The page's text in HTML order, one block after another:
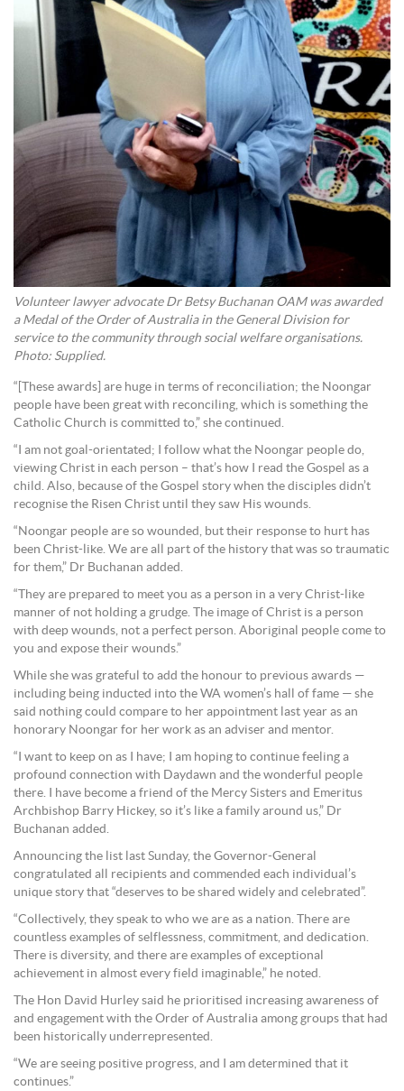
Volunteer lawyer advocate Dr Betsy Buchanan OAM was awarded
a Medal of the Order of Australia in the General Division for
service to the community through social welfare organisations.
Photo: Supplied.
“[These awards] are huge in terms of reconciliation; the Noongar
people have been great with reconciling, which is something the
Catholic Church is committed to,” she continued.
“I am not goal-orientated; I follow what the Noongar people do,
viewing Christ in each person – that’s how I read the Gospel as a
child. Also, because of the Gospel story when the disciples didn’t
recognise the Risen Christ until they saw His wounds.
“Noongar people are so wounded, but their response to hurt has
been Christ-like. We are all part of the history that was so traumatic
for them,” Dr Buchanan added.
“They are prepared to meet you as a person in a very Christ-like
manner of not holding a grudge. The image of Christ is a person
with deep wounds, not a perfect person. Aboriginal people come to
you and expose their wounds.”
While she was grateful to add the honour to previous awards —
including being inducted into the WA women’s hall of fame — she
said nothing could compare to her appointment last year as an
honorary Noongar for her work as an adviser and mentor.
“I want to keep on as I have; I am hoping to continue feeling a
profound connection with Daydawn and the wonderful people
there. I have become a friend of the Mercy Sisters and Emeritus
Archbishop Barry Hickey, so it’s like a family around us,” Dr
Buchanan added.
Announcing the list last Sunday, the Governor-General
congratulated all recipients and commended each individual’s
unique story that “deserves to be shared widely and celebrated”.
“Collectively, they speak to who we are as a nation. There are
countless examples of selflessness, commitment, and dedication.
There is diversity, and there are examples of exceptional
achievement in almost every field imaginable,” he noted.
The Hon David Hurley said he prioritised increasing awareness of
and engagement with the Order of Australia among groups that had
been historically underrepresented.
“We are seeing positive progress, and I am determined that it
continues.”